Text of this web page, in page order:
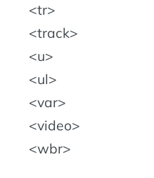
tr
track
u
ul
var
video
wbr